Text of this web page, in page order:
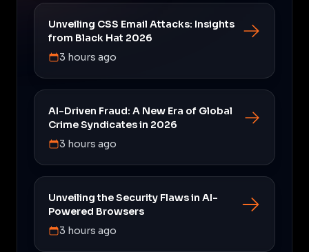
Unveiling CSS Email Attacks: Insights
from Black Hat 2026
3 hours ago
AI-Driven Fraud: A New Era of Global
Crime Syndicates in 2026
3 hours ago
Unveiling the Security Flaws in AI-
Powered Browsers
3 hours ago